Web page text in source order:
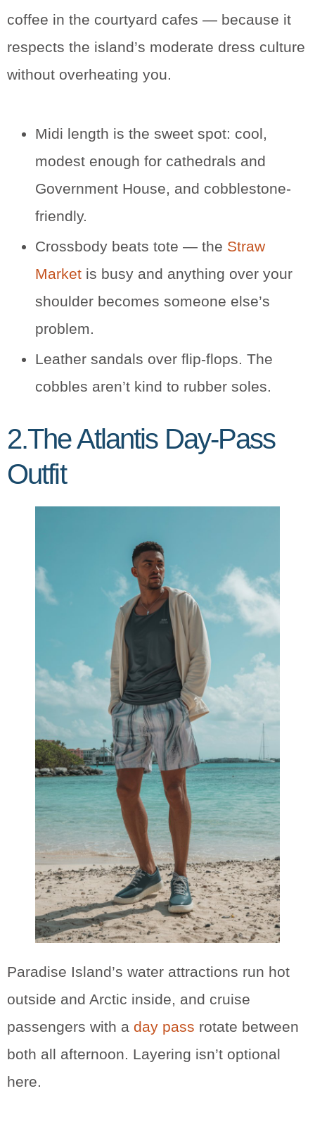
coffee in the courtyard cafes — because it
respects the island’s moderate dress culture
without overheating you.
Midi length is the sweet spot: cool,
modest enough for cathedrals and
Government House, and cobblestone-
friendly.
Crossbody beats tote — the Straw
Market is busy and anything over your
shoulder becomes someone else’s
problem.
Leather sandals over flip-flops. The
cobbles aren’t kind to rubber soles.
2.The Atlantis Day-Pass
Outfit
Paradise Island’s water attractions run hot
outside and Arctic inside, and cruise
passengers with a day pass rotate between
both all afternoon. Layering isn’t optional
here.